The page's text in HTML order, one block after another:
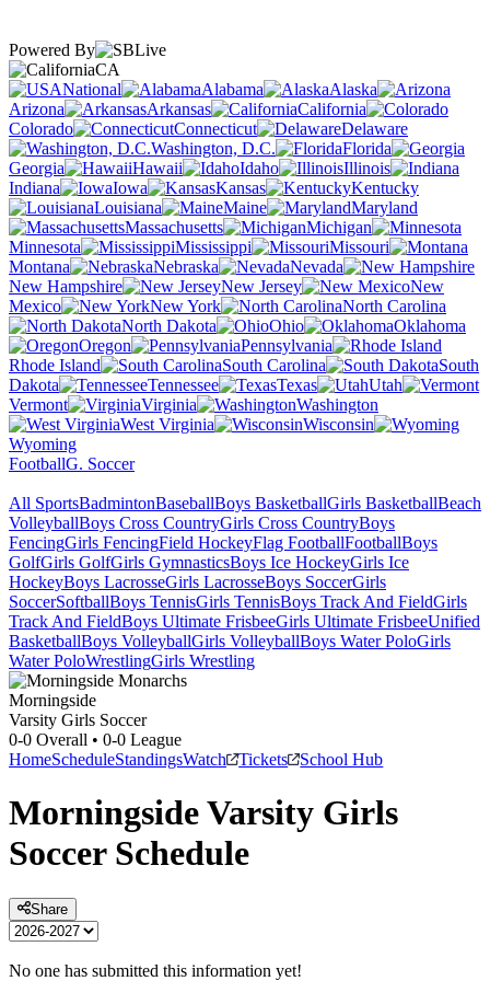
Powered By
CA
National
Alabama
Alaska
Arizona
Arkansas
California
Colorado
Connecticut
Delaware
Washington, D.C.
Florida
Georgia
Hawaii Idaho
Illinois
Indiana
Iowa Kansas
Kentucky
Louisiana
Maine
Maryland
Massachusetts
Michigan
Minnesota
Mississippi
Missouri
Montana
Nebraska
Nevada
New Hampshire
New Jersey
New
Mexico
New York
North Carolina
North Dakota
Ohio
Oklahoma
Oregon
Pennsylvania
Rhode Island
South Carolina
South
Dakota
Tennessee Texas
Utah
Vermont
Virginia
Washington
West Virginia
Wisconsin
Wyoming
FootballG. Soccer
All SportsBadmintonBaseballBoys BasketballGirls BasketballBeach
VolleyballBoys Cross CountryGirls Cross CountryBoys
FencingGirls FencingField HockeyFlag FootballFootballBoys
GolfGirls GolfGirls GymnasticsBoys Ice HockeyGirls Ice
HockeyBoys LacrosseGirls LacrosseBoys SoccerGirls
SoccerSoftballBoys TennisGirls TennisBoys Track And FieldGirls
Track And FieldBoys Ultimate FrisbeeGirls Ultimate FrisbeeUnified
BasketballBoys VolleyballGirls VolleyballBoys Water PoloGirls
Water PoloWrestlingGirls Wrestling
Morningside
Varsity Girls Soccer
0-0 Overall • 0-0 League
HomeScheduleStandingsWatch Tickets School Hub
MorningsideVarsity Girls
SoccerSchedule
Share
No one has submitted this information yet!